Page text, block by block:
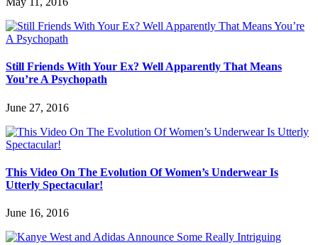
Still Friends With Your Ex? Well Apparently That Means
You’re A Psychopath
June 27, 2016
This Video On The Evolution Of Women’s Underwear Is
Utterly Spectacular!
June 16, 2016